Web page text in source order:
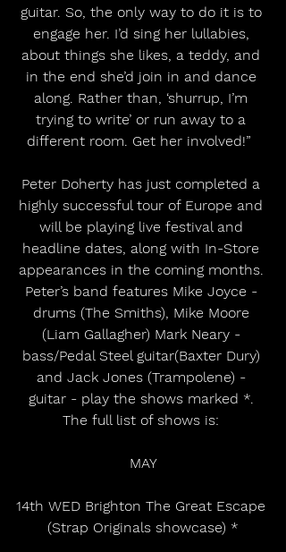
guitar. So, the only way to do it is to
engage her. I’d sing her lullabies,
about things she likes, a teddy, and
in the end she’d join in and dance
along. Rather than, ‘shurrup, I’m
trying to write’ or run away to a
different room. Get her involved!”
Peter Doherty has just completed a
highly successful tour of Europe and
will be playing live festival and
headline dates, along with In-Store
appearances in the coming months.
Peter’s band features Mike Joyce -
drums (The Smiths), Mike Moore
(Liam Gallagher) Mark Neary -
bass/Pedal Steel guitar(Baxter Dury)
and Jack Jones (Trampolene) -
guitar - play the shows marked *.
The full list of shows is:
MAY
14th WED Brighton The Great Escape
(Strap Originals showcase) *